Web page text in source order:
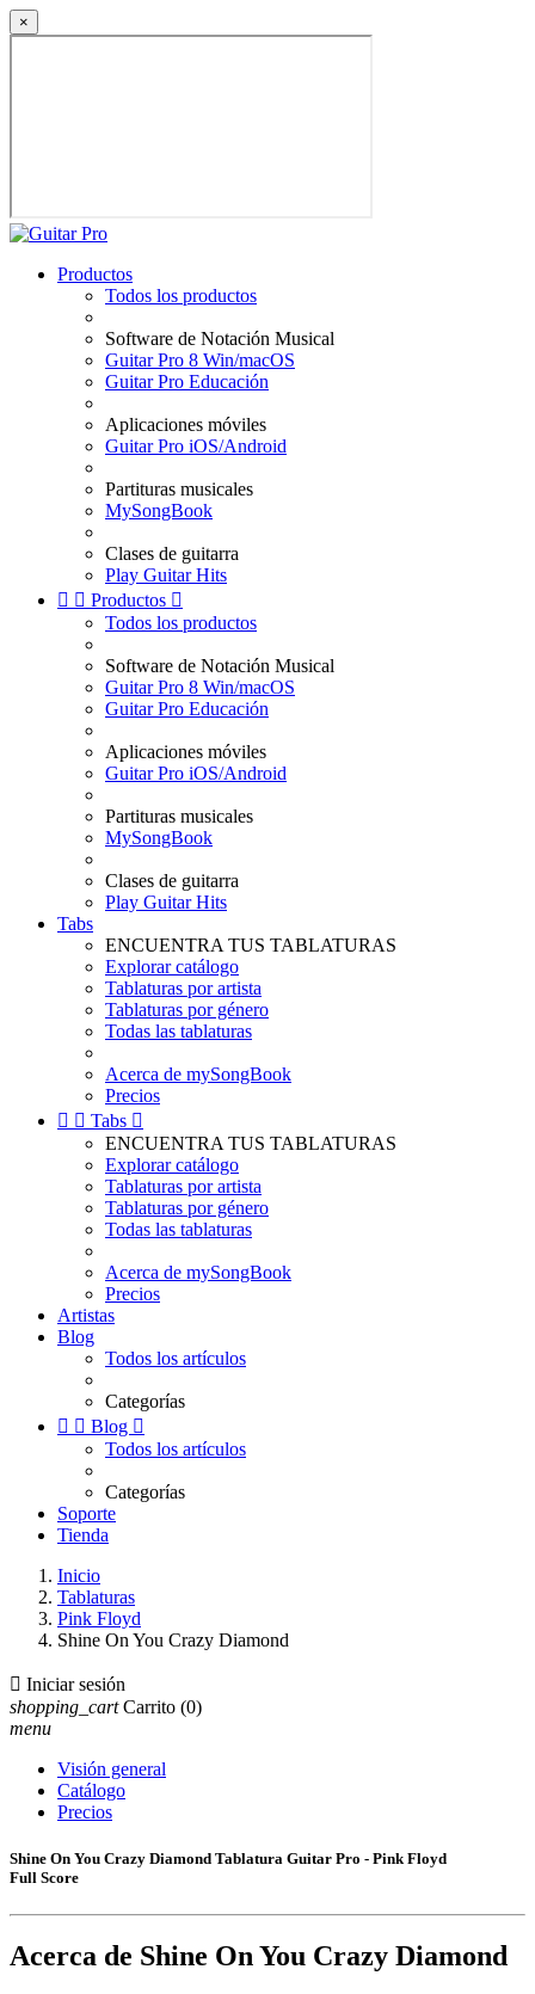
×
Productos
Todos los productos
Software de Notación Musical
Guitar Pro 8 Win/macOS
Guitar Pro Educación
Aplicaciones móviles
Guitar Pro iOS/Android
Partituras musicales
MySongBook
Clases de guitarra
Play Guitar Hits
  Productos 
Todos los productos
Software de Notación Musical
Guitar Pro 8 Win/macOS
Guitar Pro Educación
Aplicaciones móviles
Guitar Pro iOS/Android
Partituras musicales
MySongBook
Clases de guitarra
Play Guitar Hits
Tabs
ENCUENTRA TUS TABLATURAS
Explorar catálogo
Tablaturas por artista
Tablaturas por género
Todas las tablaturas
Acerca de mySongBook
Precios
  Tabs 
ENCUENTRA TUS TABLATURAS
Explorar catálogo
Tablaturas por artista
Tablaturas por género
Todas las tablaturas
Acerca de mySongBook
Precios
Artistas
Blog
Todos los artículos
Categorías
  Blog 
Todos los artículos
Categorías
Soporte
Tienda
Inicio
Tablaturas
Pink Floyd
Shine On You Crazy Diamond
 Iniciar sesión
shopping_cart Carrito (0)
menu
Visión general
Catálogo
Precios
Shine On You Crazy Diamond Tablatura Guitar Pro - Pink Floyd
Full Score
Acerca de Shine On You Crazy Diamond